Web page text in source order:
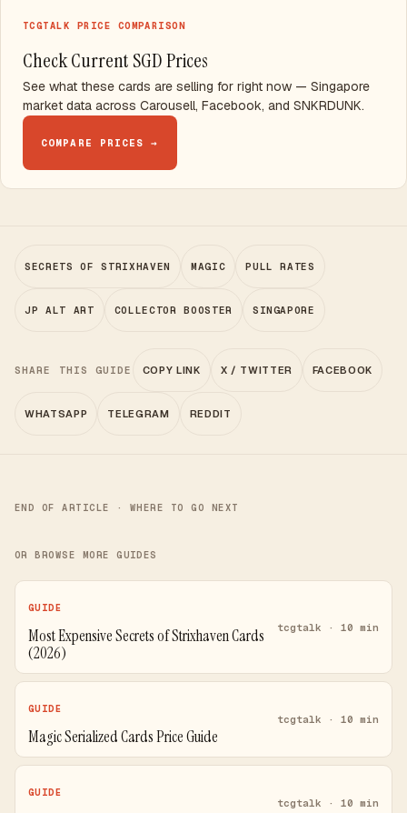
TCGTALK PRICE COMPARISON
Check Current SGD Prices
See what these cards are selling for right now — Singapore
market data across Carousell, Facebook, and SNKRDUNK.
COMPARE PRICES →
SECRETS OF STRIXHAVEN MAGIC PULL RATES
JP ALT ART COLLECTOR BOOSTER SINGAPORE
SHARE THIS GUIDE COPY LINK X / TWITTER FACEBOOK
WHATSAPP TELEGRAM REDDIT
END OF ARTICLE · WHERE TO GO NEXT
OR BROWSE MORE GUIDES
GUIDE
Most Expensive Secrets of Strixhaven Cards
(2026)
tcgtalk · 10 min
GUIDE
Magic Serialized Cards Price Guide
tcgtalk · 10 min
GUIDE
tcgtalk · 10 min